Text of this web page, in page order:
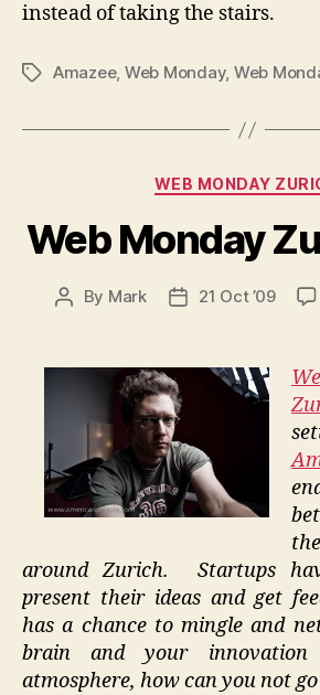
instead of taking the stairs.
TagsAmazee, Web Monday, Web
WEB MONDAY
Web Monday
Post
By Mark
Post21 Oct ’09
around Zurich. Startups
present their ideas and get
has a chance to mingle and
brain and your
atmosphere, how can you not